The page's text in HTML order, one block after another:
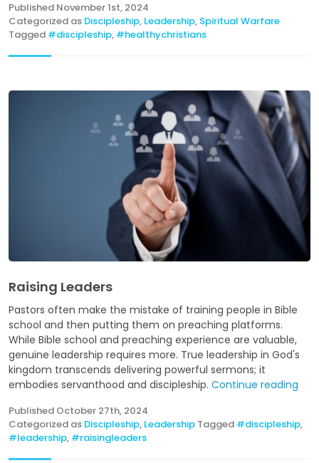
Published November 1st, 2024
Categorized as Discipleship, Leadership, Spiritual Warfare
Tagged #discipleship, #healthychristians
Raising Leaders
Pastors often make the mistake of training people in Bible
school and then putting them on preaching platforms.
While Bible school and preaching experience are valuable,
genuine leadership requires more. True leadership in God's
kingdom transcends delivering powerful sermons; it
embodies servanthood and discipleship. Continue reading
Published October 27th, 2024
Categorized as Discipleship, Leadership Tagged #discipleship,
#leadership, #raisingleaders